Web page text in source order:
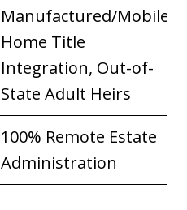
Manufactured/Mobile
Home Title
Integration, Out-of-
State Adult Heirs
100% Remote Estate
Administration